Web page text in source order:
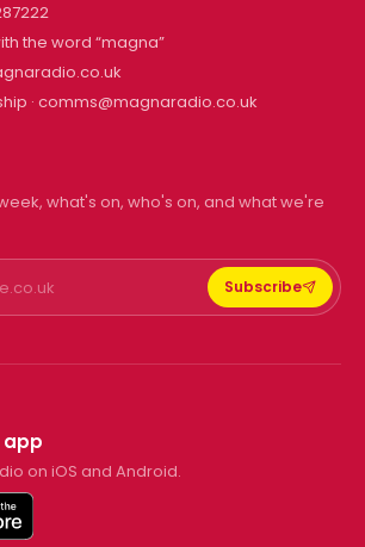
the word “magna”
· comms@magnaradio.co.uk
what's on, who's on, and what we're
Subscribe
app
on iOS and Android.